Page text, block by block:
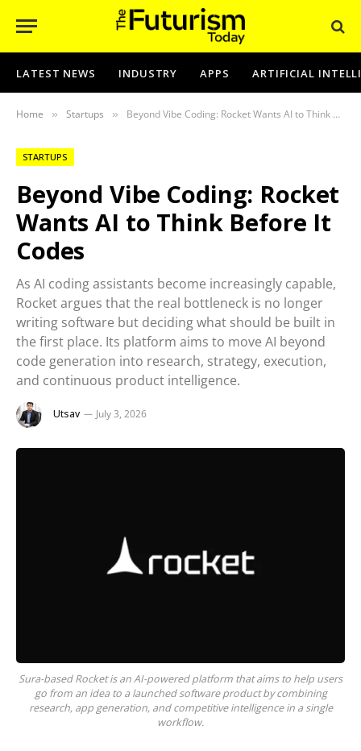
LATEST NEWS INDUSTRY APPS ARTIFICIAL
Home » Startups » Beyond Vibe Coding: Rocket Wants AI to Think Before It Codes
STARTUPS
Beyond Vibe Coding: Rocket
Wants AI to Think Before It
Codes
As AI coding assistants become increasingly capable,
Rocket argues that the real bottleneck is no longer
writing software but deciding what should be built in
the first place. Its platform aims to move AI beyond
code generation into research, strategy, execution,
and continuous product intelligence.
Utsav July 3, 2026
Sura-based Rocket is an AI-powered platform that aims to help users
go from an idea to a launched software product by combining
research, app generation, and competitive intelligence in a single
workflow.